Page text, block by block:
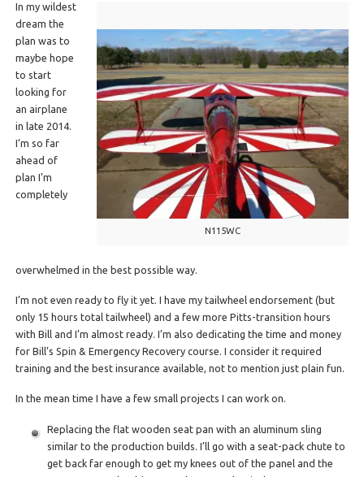
N115WC
In my wildest
dream the
plan was to
maybe hope
to start
looking for
an airplane
in late 2014.
I’m so far
ahead of
plan I’m
completely
overwhelmed in the best possible way.
I’m not even ready to fly it yet. I have my tailwheel endorsement (but
only 15 hours total tailwheel) and a few more Pitts-transition hours
with Bill and I’m almost ready. I’m also dedicating the time and money
for Bill’s Spin & Emergency Recovery course. I consider it required
training and the best insurance available, not to mention just plain fun.
In the mean time I have a few small projects I can work on.
Replacing the flat wooden seat pan with an aluminum sling
similar to the production builds. I’ll go with a seat-pack chute to
get back far enough to get my knees out of the panel and the